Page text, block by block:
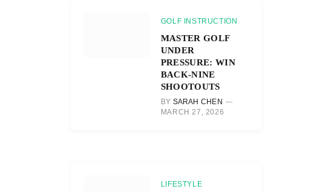
GOLF INSTRUCTION
MASTER GOLF
UNDER
PRESSURE: WIN
BACK-NINE
SHOOTOUTS
BY SARAH CHEN
MARCH 27, 2026
LIFESTYLE